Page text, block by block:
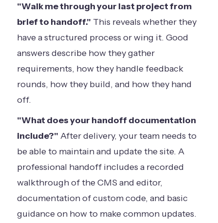
"Walk me through your last project from
brief to handoff." This reveals whether they
have a structured process or wing it. Good
answers describe how they gather
requirements, how they handle feedback
rounds, how they build, and how they hand
off.
"What does your handoff documentation
include?" After delivery, your team needs to
be able to maintain and update the site. A
professional handoff includes a recorded
walkthrough of the CMS and editor,
documentation of custom code, and basic
guidance on how to make common updates.